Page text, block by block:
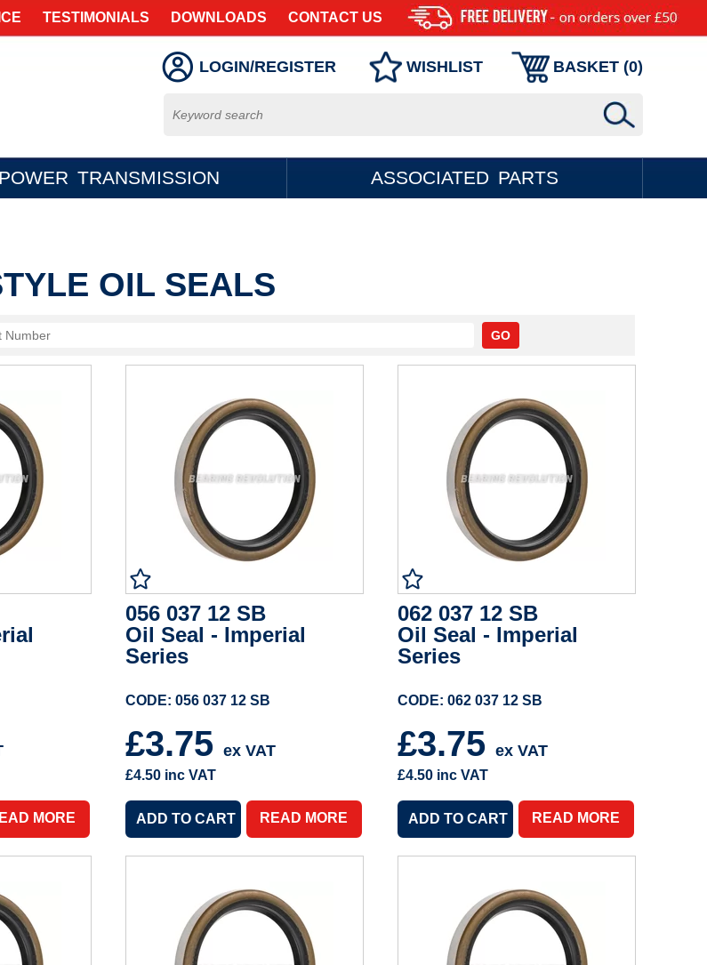
TESTIMONIALS DOWNLOADS CONTACT US
LOGIN/REGISTER WISHLIST BASKET (0)
POWER TRANSMISSION ASSOCIATED PARTS
OIL SEALS
MORE
056 037 12 SB
Oil Seal - Imperial
Series
CODE: 056 037 12 SB
£3.75 ex VAT
£4.50 inc VAT
READ MORE
062 037 12 SB
Oil Seal - Imperial
Series
CODE: 062 037 12 SB
£3.75 ex VAT
£4.50 inc VAT
READ MORE